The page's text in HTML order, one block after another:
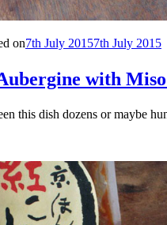
on7th July 20157th July 2015
with
this dish dozens or maybe